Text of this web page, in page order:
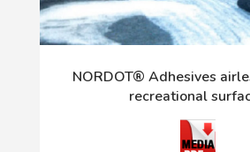
NORDOT® Adhesives
recreational